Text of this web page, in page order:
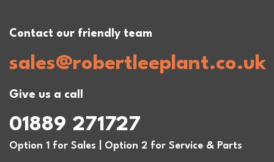
Contact our friendly team
sales@robertleeplant.co.uk
Give us a call
01889 271727
Option 1 for Sales | Option 2 for Service & Parts